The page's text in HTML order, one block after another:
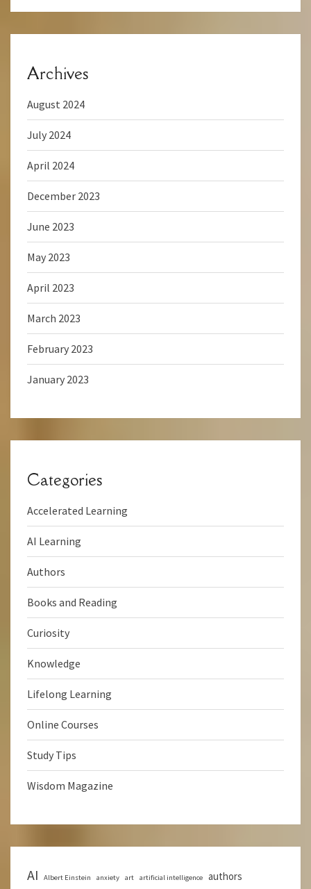
Archives
August 2024
July 2024
April 2024
December 2023
June 2023
May 2023
April 2023
March 2023
February 2023
January 2023
Categories
Accelerated Learning
AI Learning
Authors
Books and Reading
Curiosity
Knowledge
Lifelong Learning
Online Courses
Study Tips
Wisdom Magazine
AI Albert Einstein anxiety art artificial intelligence authors